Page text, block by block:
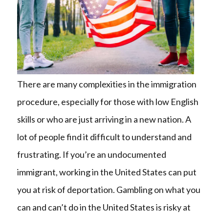
There are many complexities in the immigration
procedure, especially for those with low English
skills or who are just arriving in a new nation. A
lot of people find it difficult to understand and
frustrating. If you’re an undocumented
immigrant, working in the United States can put
you at risk of deportation. Gambling on what you
can and can’t do in the United States is risky at